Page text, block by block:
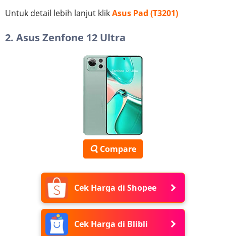
Untuk detail lebih lanjut klikAsus Pad (T3201)
2. Asus Zenfone 12 Ultra
Compare
Cek Harga di Shopee
Cek Harga di Blibli